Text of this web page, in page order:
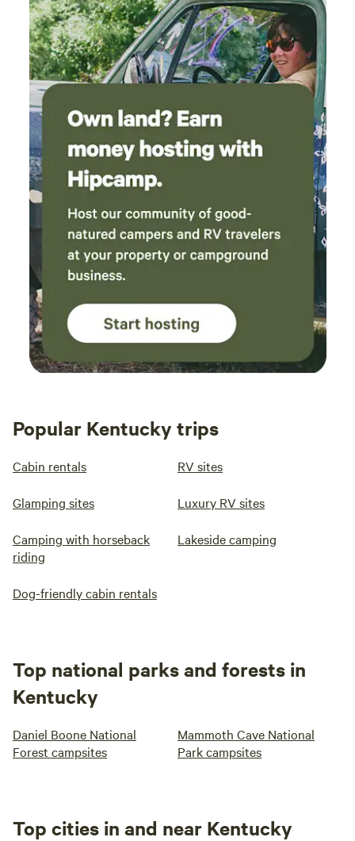
Popular Kentucky trips
Cabin rentals RV sites
Glamping sites Luxury RV sites
Camping with horseback
riding
Lakeside camping
Dog-friendly cabin rentals
Top national parks and forests in
Kentucky
Daniel Boone National
Forest campsites
Mammoth Cave National
Park campsites
Top cities in and near Kentucky